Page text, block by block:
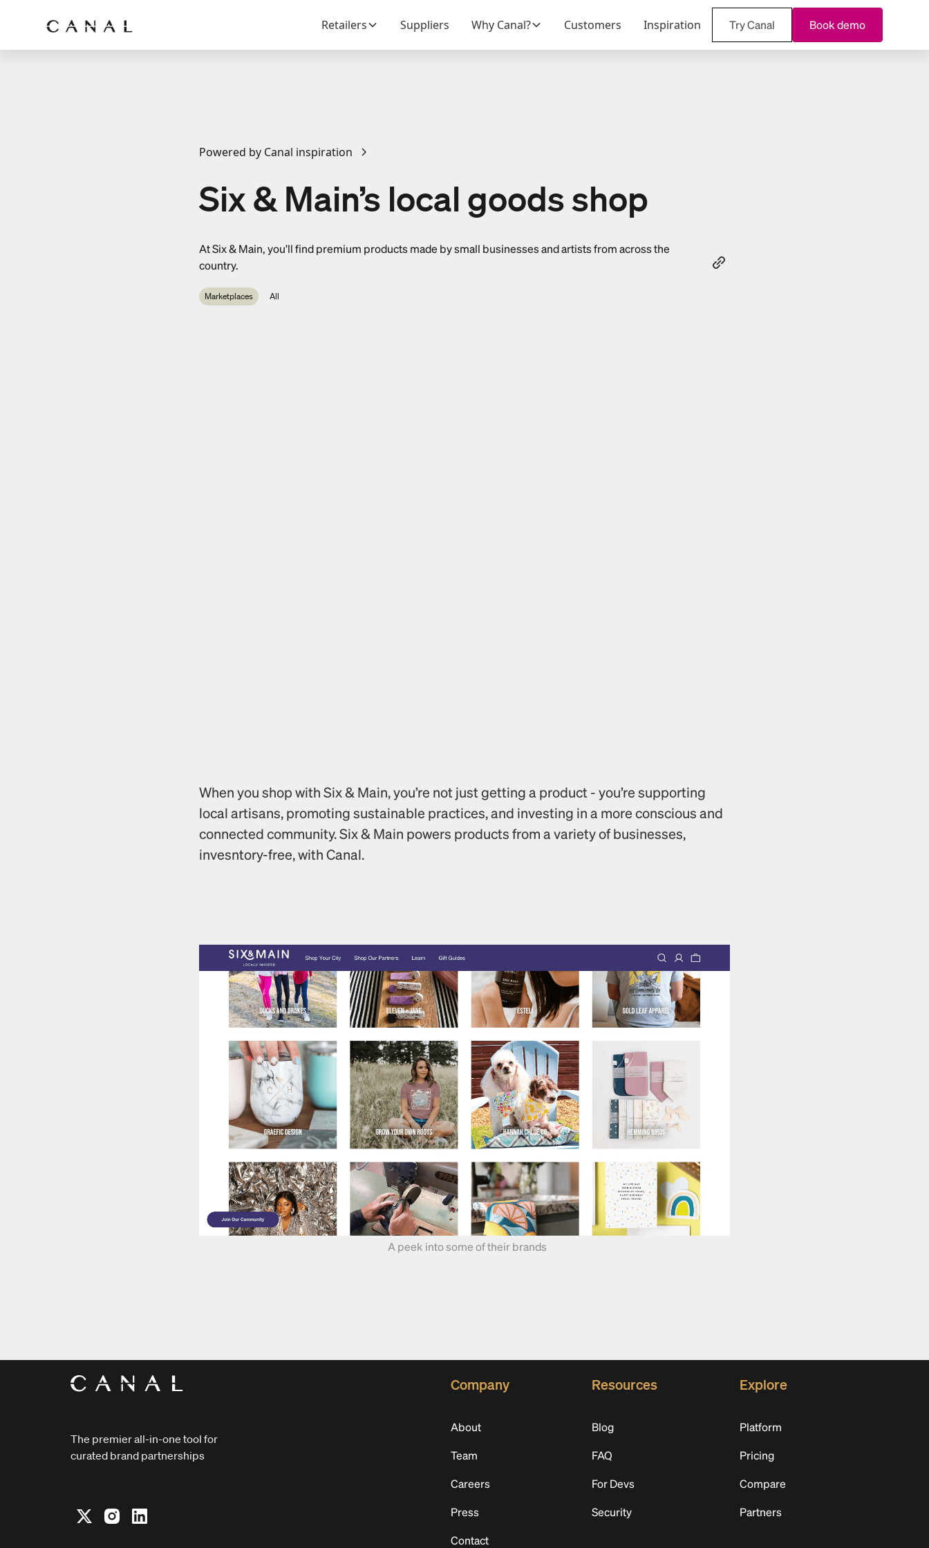
Retailers Suppliers Why Canal? Customers Inspiration Try Canal Book demo
Powered by Canal inspiration
Six & Main’s local goods shop
At Six & Main, you’ll find premium products made by small businesses and artists from across the
country.
Marketplaces All
When you shop with Six & Main, you’re not just getting a product - you’re supporting
local artisans, promoting sustainable practices, and investing in a more conscious and
connected community. Six & Main powers products from a variety of businesses,
invesntory-free, with Canal.
A peek into some of their brands
The premier all-in-one tool for
curated brand partnerships
Company
About
Team
Careers
Press
Contact
Resources
Blog
FAQ
For Devs
Security
Explore
Platform
Pricing
Compare
Partners